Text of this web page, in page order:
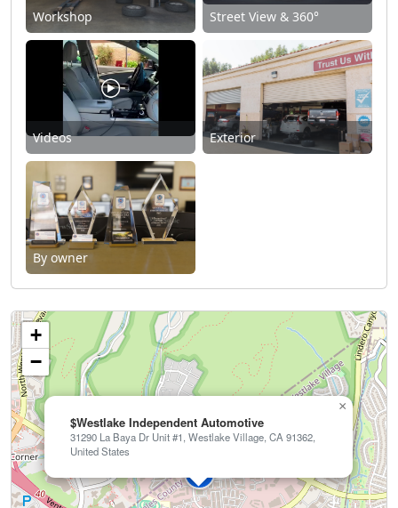
Workshop Street View & 360°
Videos Exterior
By owner
$Westlake Independent Automotive
31290 La Baya Dr Unit #1, Westlake Village, CA 91362,
United States
×
+
−